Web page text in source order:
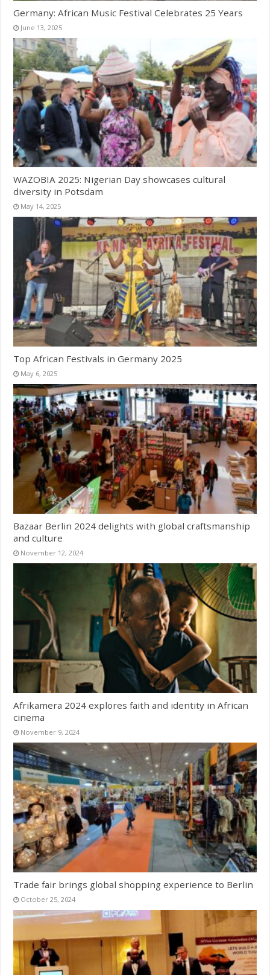
Germany: African Music Festival Celebrates 25 Years
June 13, 2025
WAZOBIA 2025: Nigerian Day showcases cultural
diversity in Potsdam
May 14, 2025
Top African Festivals in Germany 2025
May 6, 2025
Bazaar Berlin 2024 delights with global craftsmanship
and culture
November 12, 2024
Afrikamera 2024 explores faith and identity in African
cinema
November 9, 2024
Trade fair brings global shopping experience to Berlin
October 25, 2024